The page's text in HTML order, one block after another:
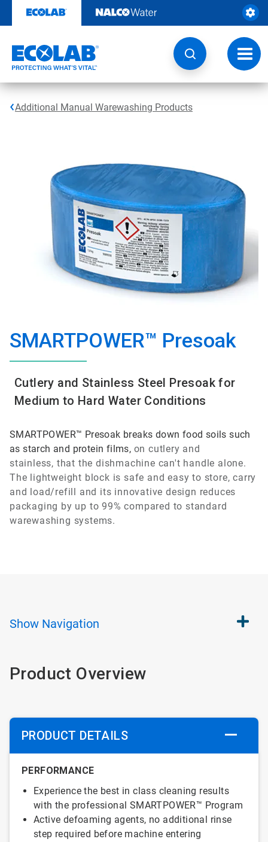
content
Additional Manual Warewashing Products
SMARTPOWER™ Presoak
Cutlery and Stainless Steel Presoak for
Medium to Hard Water Conditions
SMARTPOWER™ Presoak breaks down food soils such
as starch and protein films, on cutlery and
stainless, that the dishmachine can't handle alone.
The lightweight block is safe and easy to store, carry
and load/refill and its innovative design reduces
packaging by up to 99% compared to standard
warewashing systems.
Show Navigation
Product Overview
PRODUCT DETAILS
PERFORMANCE
Experience the best in class cleaning results
with the professional SMARTPOWER™ Program
Active defoaming agents, no additional rinse
step required before machine entering